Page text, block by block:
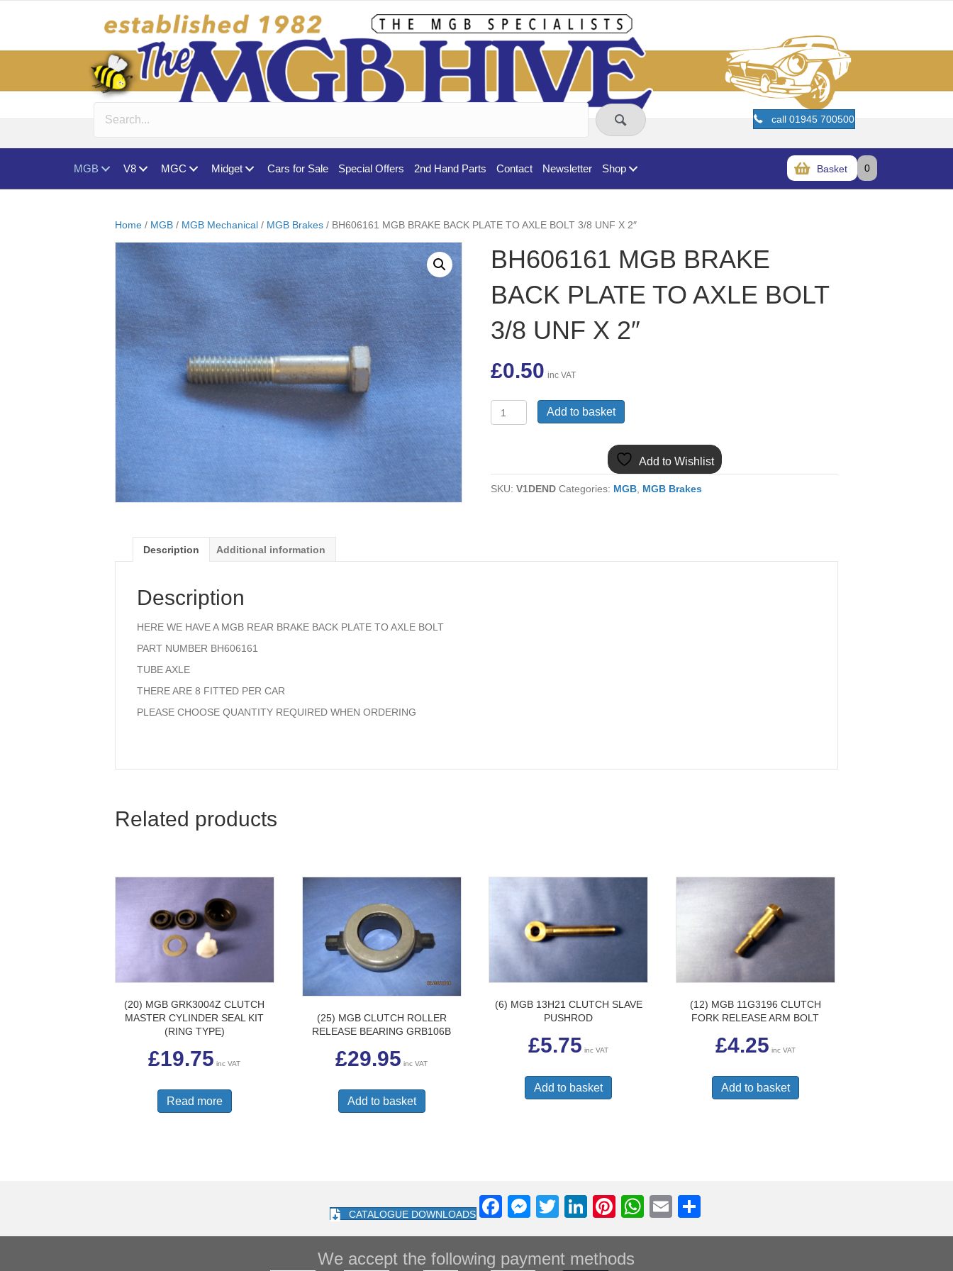
call 01945 700500
MGB V8 MGC Midget Cars for Sale Special Offers 2nd Hand Parts Contact Newsletter Shop Basket 0
Home / MGB / MGB Mechanical / MGB Brakes / BH606161 MGB BRAKE BACK PLATE TO AXLE BOLT 3/8 UNF X 2″
BH606161 MGB BRAKE
BACK PLATE TO AXLE BOLT
3/8 UNF X 2″
£0.50 inc VAT
MGB
TO
AXLE
2"
Add to basket
Add to Wishlist
SKU:V1DEND Categories: MGB MGB Brakes
Description Additional information
Description
HERE WE HAVE A MGB REAR BRAKE BACK PLATE TO AXLE BOLT
PART NUMBER BH606161
TUBE AXLE
THERE ARE 8 FITTED PER CAR
PLEASE CHOOSE QUANTITY REQUIRED WHEN ORDERING
Related products
(20) MGB GRK3004Z CLUTCH
MASTER CYLINDER SEAL KIT
(RING TYPE)
£19.75 inc VAT
Read more
(25) MGB CLUTCH ROLLER
RELEASE BEARING GRB106B
£29.95 inc VAT
Add to basket
(6) MGB 13H21 CLUTCH SLAVE
PUSHROD
£5.75 inc VAT
Add to basket
(12) MGB 11G3196 CLUTCH
FORK RELEASE ARM BOLT
£4.25 inc VAT
Add to basket
CATALOGUE DOWNLOADS
F
a
c
M
e
ss
T
wi
tt
Li
n
k
Pi
nt
er
W
h
E
m h
We accept the following payment methods